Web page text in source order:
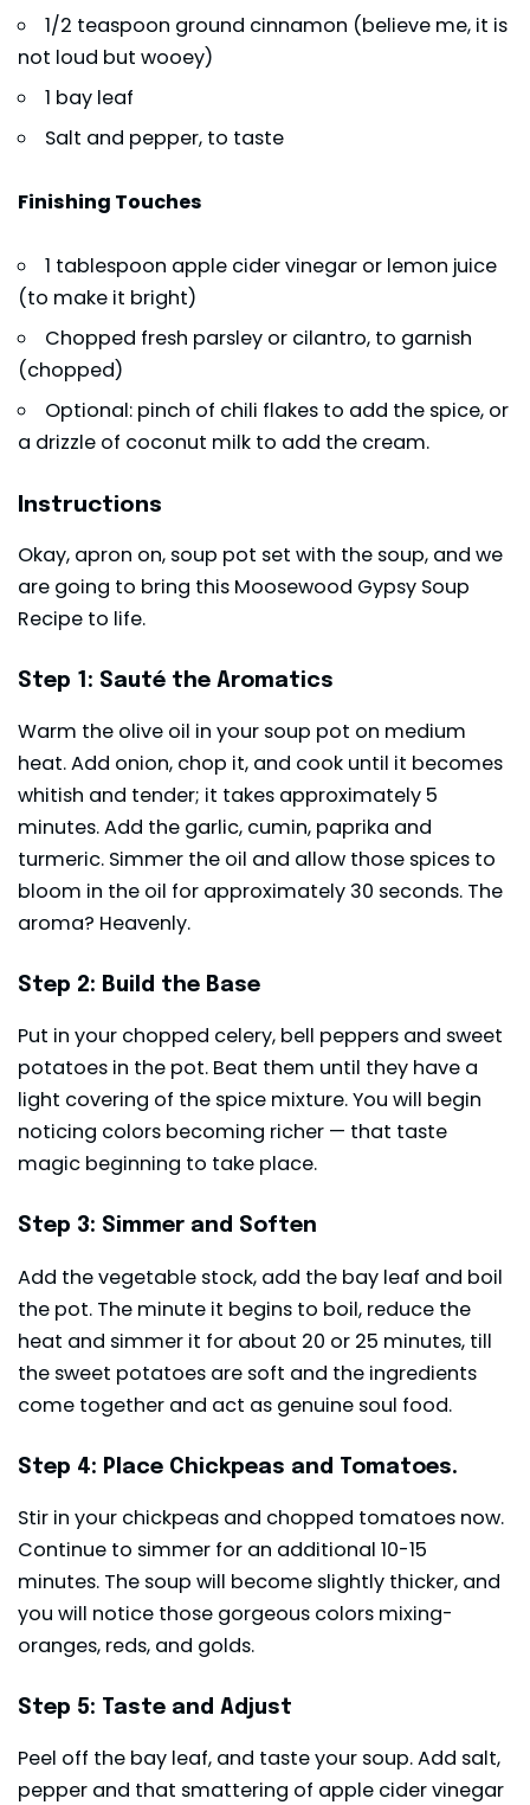
1/2 teaspoon ground cinnamon (believe me, it is
not loud but wooey)
1 bay leaf
Salt and pepper, to taste
Finishing Touches
1 tablespoon apple cider vinegar or lemon juice
(to make it bright)
Chopped fresh parsley or cilantro, to garnish
(chopped)
Optional: pinch of chili flakes to add the spice, or
a drizzle of coconut milk to add the cream.
Instructions
Okay, apron on, soup pot set with the soup, and we
are going to bring this Moosewood Gypsy Soup
Recipe to life.
Step 1: Sauté the Aromatics
Warm the olive oil in your soup pot on medium
heat. Add onion, chop it, and cook until it becomes
whitish and tender; it takes approximately 5
minutes. Add the garlic, cumin, paprika and
turmeric. Simmer the oil and allow those spices to
bloom in the oil for approximately 30 seconds. The
aroma? Heavenly.
Step 2: Build the Base
Put in your chopped celery, bell peppers and sweet
potatoes in the pot. Beat them until they have a
light covering of the spice mixture. You will begin
noticing colors becoming richer — that taste
magic beginning to take place.
Step 3: Simmer and Soften
Add the vegetable stock, add the bay leaf and boil
the pot. The minute it begins to boil, reduce the
heat and simmer it for about 20 or 25 minutes, till
the sweet potatoes are soft and the ingredients
come together and act as genuine soul food.
Step 4: Place Chickpeas and Tomatoes.
Stir in your chickpeas and chopped tomatoes now.
Continue to simmer for an additional 10-15
minutes. The soup will become slightly thicker, and
you will notice those gorgeous colors mixing-
oranges, reds, and golds.
Step 5: Taste and Adjust
Peel off the bay leaf, and taste your soup. Add salt,
pepper and that smattering of apple cider vinegar